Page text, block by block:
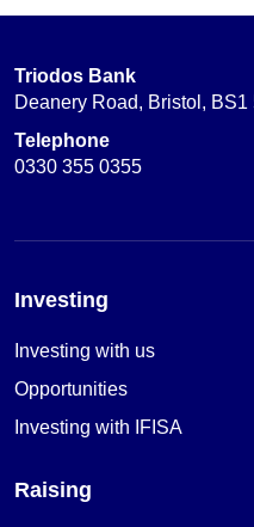
Triodos Bank
Deanery Road, Bristol, BS1
Telephone
0330 355 0355
Investing
Investing with us
Opportunities
Investing with IFISA
Raising